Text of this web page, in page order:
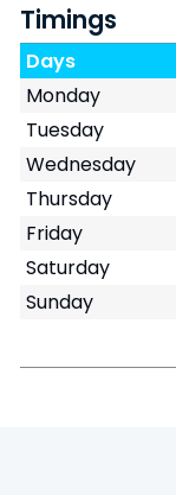
Timings
Days
Monday
Tuesday
Wednesday
Thursday
Friday
Saturday
Sunday